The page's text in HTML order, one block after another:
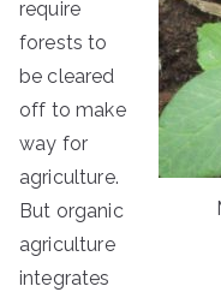
require
forests to
be cleared
off to make
way for
agriculture.
But organic
agriculture
integrates